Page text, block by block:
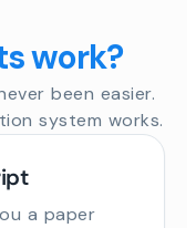
work?
been easier.
system works.
a paper